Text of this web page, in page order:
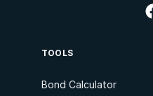
TOOLS
Bond Calculator